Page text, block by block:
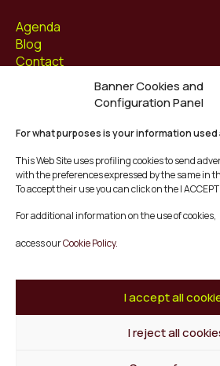
Banner Cookies and
Configuration Panel
For what purposes is your information used
This Web Site uses profiling cookies to send
with the preferences expressed by the same in
To accept their use you can click on the I
For additional information on the use of cookies,
access ourCookie Policy.
I accept all
I reject all
Agenda
Blog
Contact
Instagram
Youtube
Twitter/X
© Mescladís 2026
Legal Notice
Terms and Conditions of
Complaints Channel